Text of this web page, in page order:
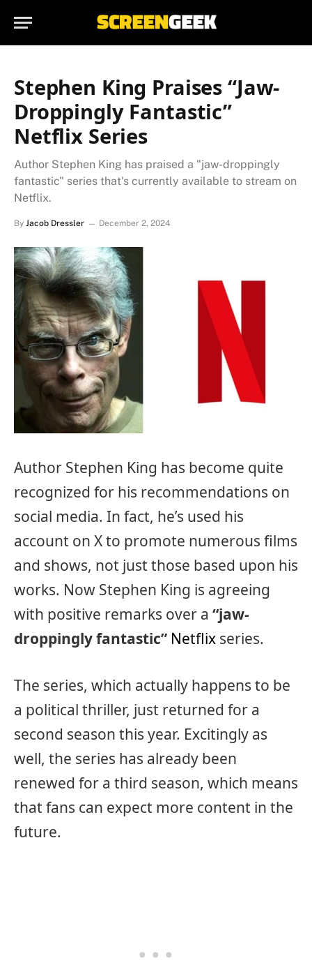
Stephen King Praises “Jaw-
Droppingly Fantastic”
Netflix Series
Author Stephen King has praised a "jaw-droppingly
fantastic" series that's currently available to stream on
Netflix.
By Jacob Dressler December 2, 2024
Author Stephen King has become quite
recognized for his recommendations on
social media. In fact, he’s used his
account on X to promote numerous films
and shows, not just those based upon his
works. Now Stephen King is agreeing
with positive remarks over a “jaw-
droppingly fantastic” Netflix series.
The series, which actually happens to be
a political thriller, just returned for a
second season this year. Excitingly as
well, the series has already been
renewed for a third season, which means
that fans can expect more content in the
future.